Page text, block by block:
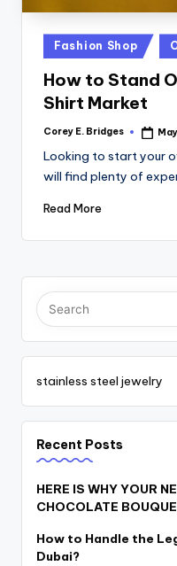
Posted
in
Fashion Shop
How to Stand
Shirt Market
Posted
Corey E. Bridges
Looking to start your
will find plenty of
Read More
stainless steel jewelry
Recent Posts
HERE IS WHY YOUR
CHOCOLATE
How to Handle the
Dubai?